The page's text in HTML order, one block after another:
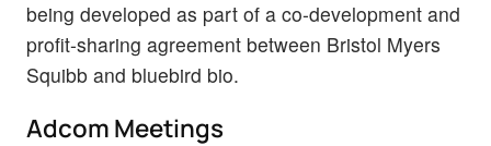
being developed as part of a co-development and
profit-sharing agreement between Bristol Myers
Squibb and bluebird bio.
Adcom Meetings